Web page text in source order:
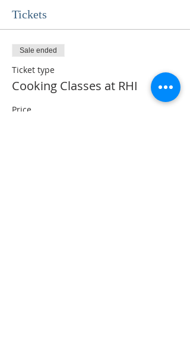
Tickets
Sale ended
Ticket type
Cooking Classes at RHI
Price